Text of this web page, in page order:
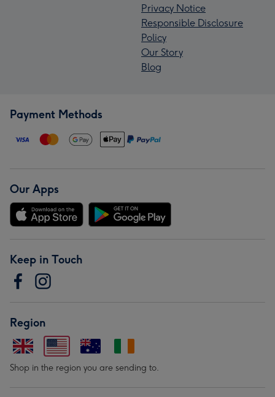
Privacy Notice
Responsible Disclosure
Policy
Our Story
Blog
Payment Methods
Our Apps
Keep in Touch
Region
Shop in the region you are sending to.